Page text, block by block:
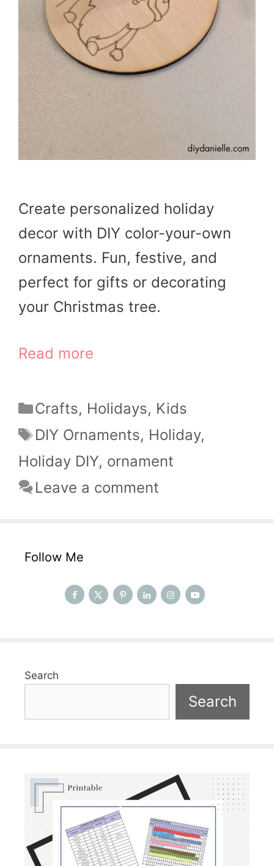
Create personalized holiday
decor with DIY color-your-own
ornaments. Fun, festive, and
perfect for gifts or decorating
your Christmas tree.
Read more
Categories
Crafts, Holidays, Kids
Tags
DIY Ornaments, Holiday,
Holiday DIY, ornament
Leave a comment
Follow Me
Search
Search